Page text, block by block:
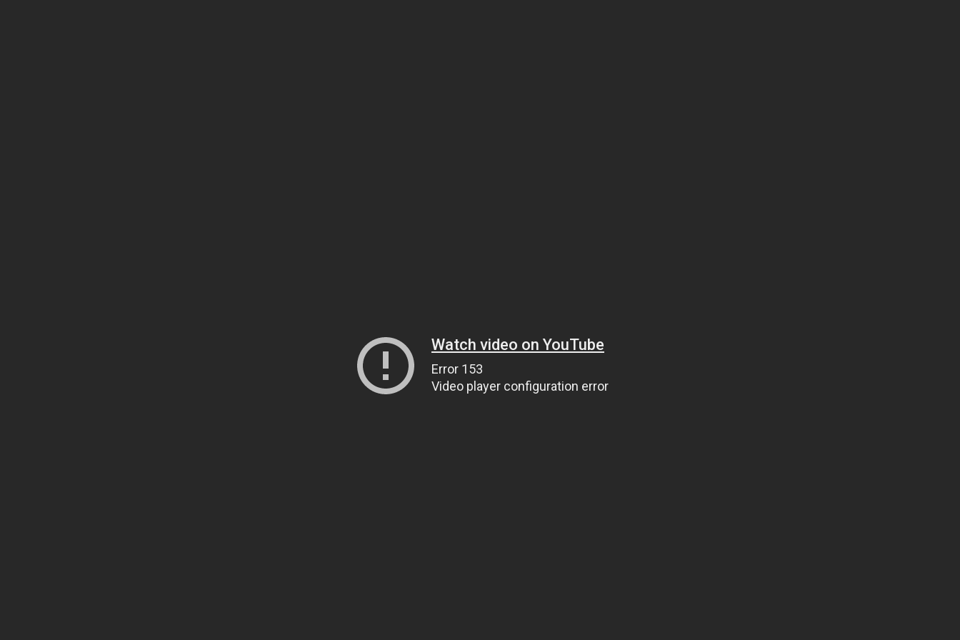
Watch video on YouTube
Error 153
Video player configuration error